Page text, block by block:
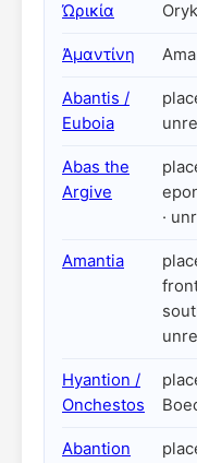
Ὠρικία
Ἀμαντίνη
Abantis /
Euboia
Abas the
Argive
·
Amantia
Hyantion /
Onchestos
Abantion